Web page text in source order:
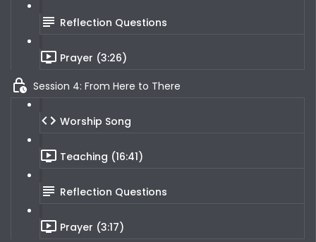
Reflection Questions
Prayer (3:26)
Session 4: From Here to There
Worship Song
Teaching (16:41)
Reflection Questions
Prayer (3:17)